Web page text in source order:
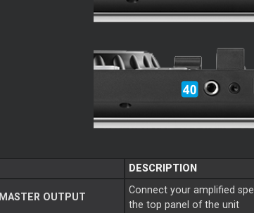
DESCRIPTION
MASTER OUTPUT
Connect your amplified
the top panel of the unit